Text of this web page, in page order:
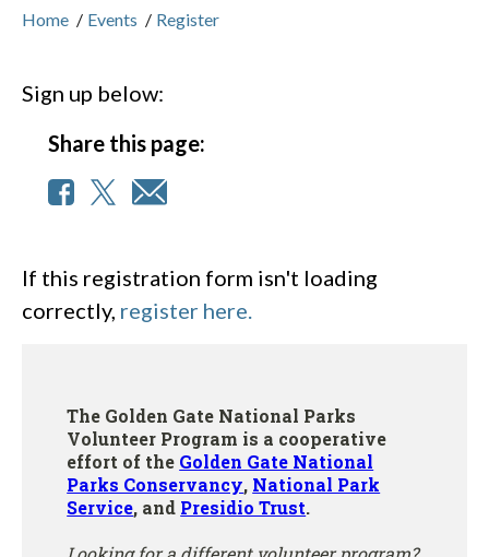
Home / Events / Register
Sign up below:
Share this page:
If this registration form isn't loading
correctly, register here.